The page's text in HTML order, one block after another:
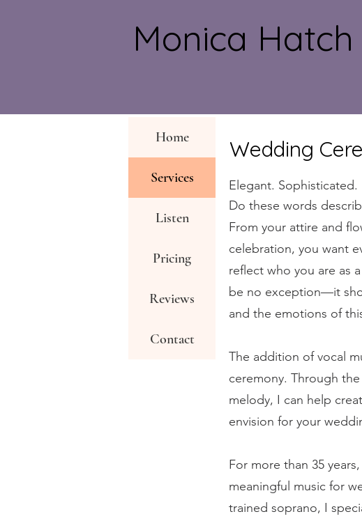
Monica
Home
Services
Listen
Pricing
Reviews
Contact
Wedding
Elegant. Sophisticated.
Do these words
From your attire and
celebration, you want
reflect who you are as
be no exception—it
and the emotions of
The addition of vocal
ceremony. Through
melody, I can help
envision for your
For more than 35
meaningful music for
trained soprano, I